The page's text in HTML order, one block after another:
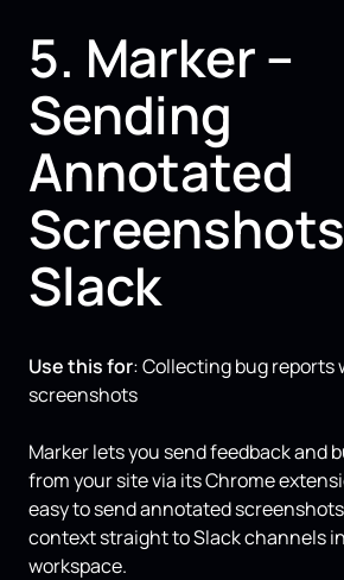
5. Marker –
Sending
Annotated
Slack
Use this for: Collecting bug
screenshots
Marker lets you send feedback and
from your site via its Chrome
easy to send annotated
context straight to Slack channels
workspace.